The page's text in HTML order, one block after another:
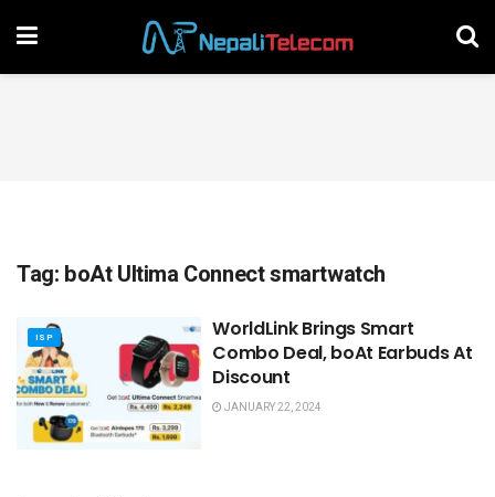
Tag: boAt Ultima Connect smartwatch
ISP
WorldLink Brings Smart
Combo Deal, boAt Earbuds At
Discount
JANUARY 22, 2024